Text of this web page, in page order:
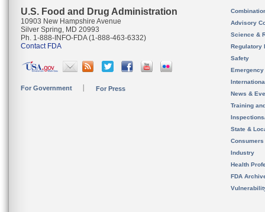
U.S. Food and Drug Administration
10903 New Hampshire Avenue
Silver Spring, MD 20993
Ph. 1-888-INFO-FDA (1-888-463-6332)
Contact FDA
For Government For Press
Advisory
Science &
Regulatory
Safety
News &
Training
State &
Consumers
Industry
Health
FDA